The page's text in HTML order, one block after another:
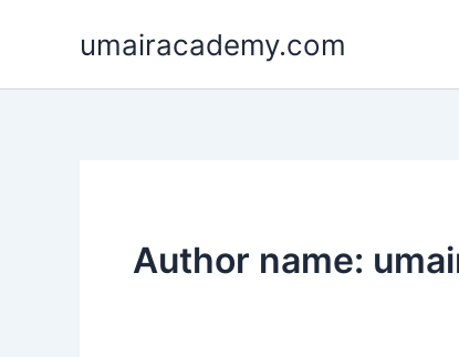
umairacademy.com
Author name: